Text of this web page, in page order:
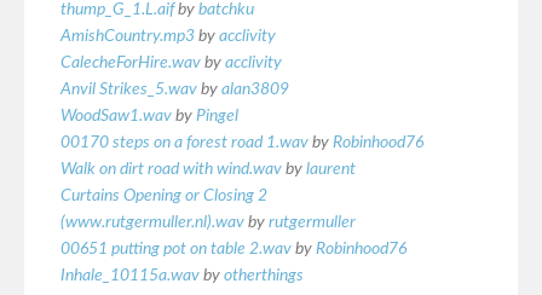
thump_G_1.L.aifby batchku
AmishCountry.mp3 by acclivity
CalecheForHire.wav by acclivity
Anvil Strikes_5.wav by alan3809
WoodSaw1.wav by Pingel
00170 steps on a forest road 1.wav by Robinhood76
Walk on dirt road with wind.wav by laurent
Curtains Opening or Closing 2
(www.rutgermuller.nl).wav by rutgermuller
00651 putting pot on table 2.wav by Robinhood76
Inhale_10115a.wav by otherthings